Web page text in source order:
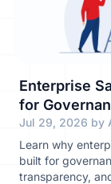
Enterprise
for
Jul 29, 2026 by
Learn why
built for
transparency,